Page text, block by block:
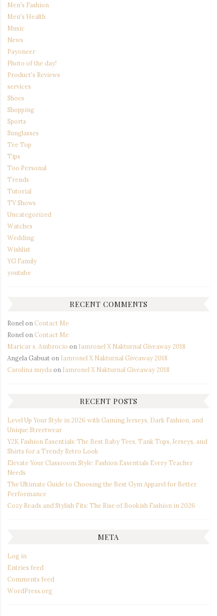
Men's Fashion
Men's Health
Music
News
Payoneer
Photo of the day!
Product's Reviews
services
Shoes
Shopping
Sports
Sunglasses
Tee Top
Tips
Too Personal
Trends
Tutorial
TV Shows
Uncategorized
Watches
Wedding
Wishlist
YG Family
youtube
RECENT COMMENTS
Ronel on Contact Me
Ronel on Contact Me
Maricar s. Ambrocio on Iamronel X Nakturnal Giveaway 2018
Angela Gabuaton Iamronel X Nakturnal Giveaway 2018
Carolina nuyda on Iamronel X Nakturnal Giveaway 2018
RECENT POSTS
Level Up Your Style in 2026 with Gaming Jerseys, Dark Fashion, and
Unique Streetwear
Y2K Fashion Essentials: The Best Baby Tees, Tank Tops, Jerseys, and
Shirts for a Trendy Retro Look
Elevate Your Classroom Style: Fashion Essentials Every Teacher
Needs
The Ultimate Guide to Choosing the Best Gym Apparel for Better
Performance
Cozy Reads and Stylish Fits: The Rise of Bookish Fashion in 2026
META
Log in
Entries feed
Comments feed
WordPress.org